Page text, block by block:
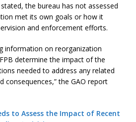
the bureau has not assessed
met its own goals or how it
and enforcement efforts.
information on reorganization
determine the impact of the
needed to address any related
consequences,” the GAO report
to Assess the Impact of Recent